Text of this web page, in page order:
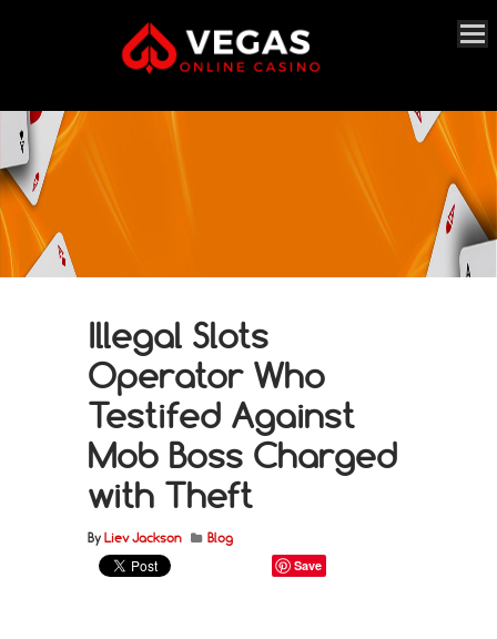
Illegal Slots
Operator Who
Testifed Against
Mob Boss Charged
with Theft
By Liev Jackson Blog
Save